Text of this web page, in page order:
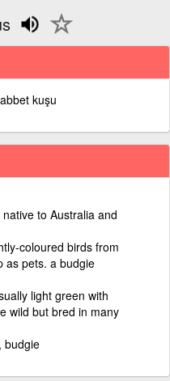
kuşu
to Australia and
coloured birds from
as pets. a budgie
light green with
wild but bred in many
budgie